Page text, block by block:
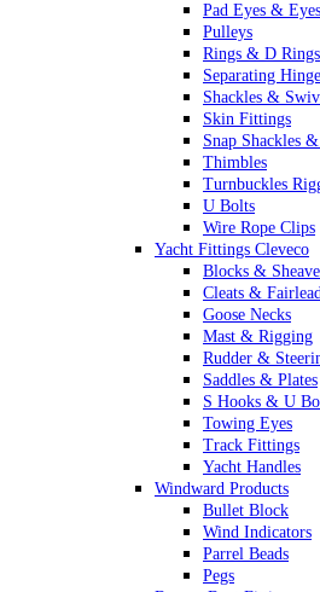
Pad Eyes &
Pulleys
Rings & D Rings
Separating
Shackles &
Skin Fittings
Snap Shackles
Thimbles
Turnbuckles
U Bolts
Wire Rope Clips
Yacht Fittings Cleveco
Blocks &
Cleats &
Goose Necks
Mast & Rigging
Rudder &
Saddles & Plates
S Hooks & U
Towing Eyes
Track Fittings
Yacht Handles
Windward Products
Bullet Block
Wind Indicators
Parrel Beads
Pegs